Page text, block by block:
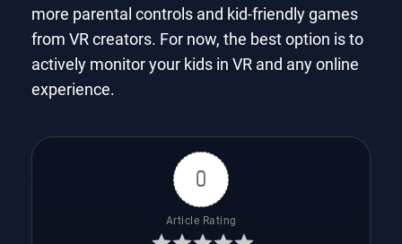
more parental controls and kid-friendly games
from VR creators. For now, the best option is to
actively monitor your kids in VR and any online
experience.
0
Article Rating